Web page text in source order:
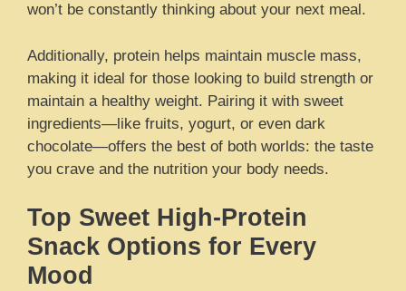
won’t be constantly thinking about your next meal.
Additionally, protein helps maintain muscle mass,
making it ideal for those looking to build strength or
maintain a healthy weight. Pairing it with sweet
ingredients—like fruits, yogurt, or even dark
chocolate—offers the best of both worlds: the taste
you crave and the nutrition your body needs.
Top Sweet High-Protein
Snack Options for Every
Mood